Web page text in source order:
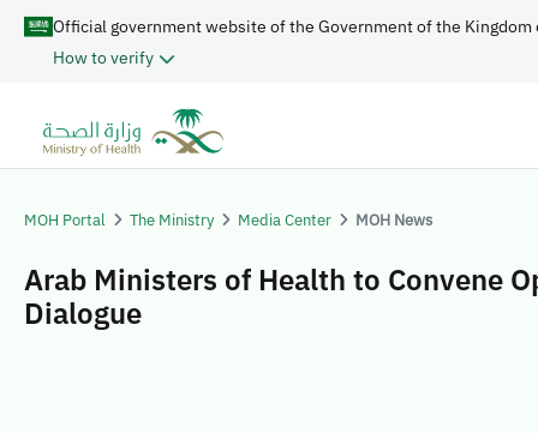
Official government website of the Government of the Kingdom
How to verify
MOH Portal The Ministry Media Center MOH News
Arab Ministers of Health to Convene
Dialogue